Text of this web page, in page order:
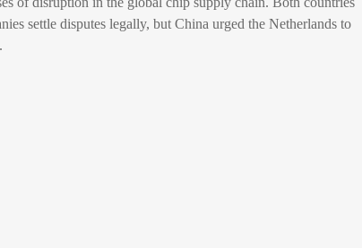
settle disputes legally, but China urged the Netherlands to